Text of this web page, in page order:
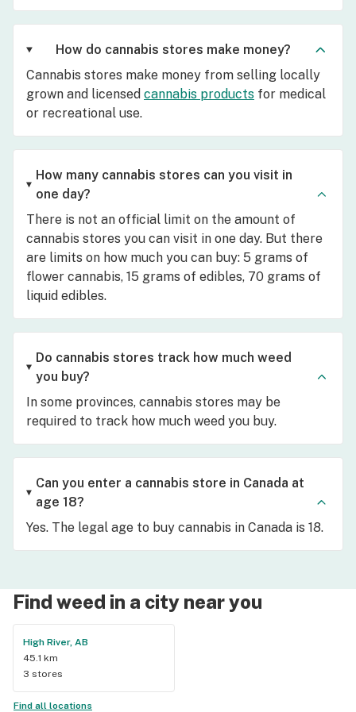
How do cannabis stores make money?
Cannabis stores make money from selling locally
grown and licensed cannabis products for medical
or recreational use.
How many cannabis stores can you visit in
one day?
There is not an official limit on the amount of
cannabis stores you can visit in one day. But there
are limits on how much you can buy: 5 grams of
flower cannabis, 15 grams of edibles, 70 grams of
liquid edibles.
Do cannabis stores track how much weed
you buy?
In some provinces, cannabis stores may be
required to track how much weed you buy.
Can you enter a cannabis store in Canada at
age 18?
Yes. The legal age to buy cannabis in Canada is 18.
Find weed in a city near you
High River, AB
45.1 km
3 stores
Find all locations